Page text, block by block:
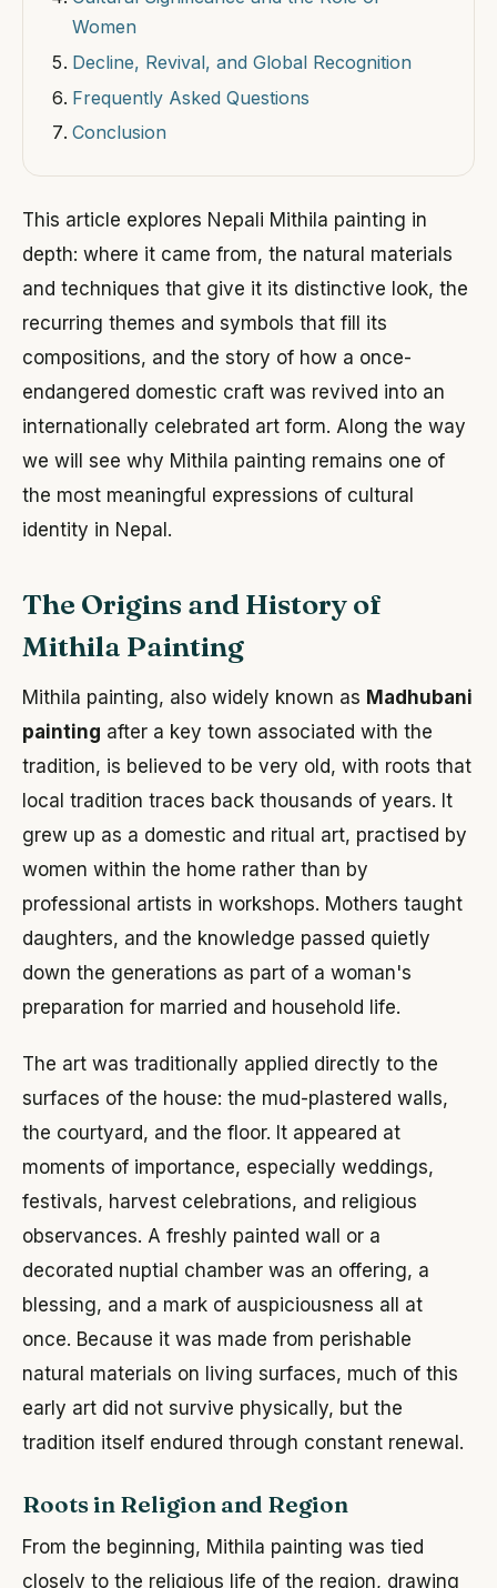
Women
Decline, Revival, and Global Recognition
Frequently Asked Questions
Conclusion
This article explores Nepali Mithila painting in
depth: where it came from, the natural materials
and techniques that give it its distinctive look, the
recurring themes and symbols that fill its
compositions, and the story of how a once-
endangered domestic craft was revived into an
internationally celebrated art form. Along the way
we will see why Mithila painting remains one of
the most meaningful expressions of cultural
identity in Nepal.
The Origins and History of
Mithila Painting
Mithila painting, also widely known as Madhubani
painting after a key town associated with the
tradition, is believed to be very old, with roots that
local tradition traces back thousands of years. It
grew up as a domestic and ritual art, practised by
women within the home rather than by
professional artists in workshops. Mothers taught
daughters, and the knowledge passed quietly
down the generations as part of a woman's
preparation for married and household life.
The art was traditionally applied directly to the
surfaces of the house: the mud-plastered walls,
the courtyard, and the floor. It appeared at
moments of importance, especially weddings,
festivals, harvest celebrations, and religious
observances. A freshly painted wall or a
decorated nuptial chamber was an offering, a
blessing, and a mark of auspiciousness all at
once. Because it was made from perishable
natural materials on living surfaces, much of this
early art did not survive physically, but the
tradition itself endured through constant renewal.
Roots in Religion and Region
From the beginning, Mithila painting was tied
closely to the religious life of the region, drawing